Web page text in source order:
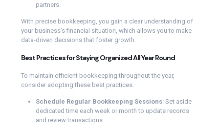
partners.
With precise bookkeeping, you gain a clear understanding of
your business’s financial situation, which allows you to make
data-driven decisions that foster growth.
Best Practices for Staying Organized All Year Round
To maintain efficient bookkeeping throughout the year,
consider adopting these best practices:
Schedule Regular Bookkeeping Sessions: Set aside
dedicated time each week or month to update records
and review transactions.